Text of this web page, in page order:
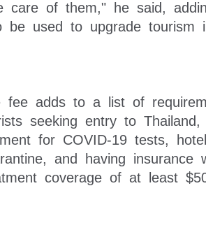
care of them," he said,
fee adds to a list of
seeking entry to
for COVID-19 tests,
and having insurance